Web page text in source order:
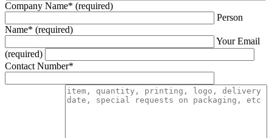
Company Name* (required)
Person
Name* (required)
Your Email
(required)
Contact Number*